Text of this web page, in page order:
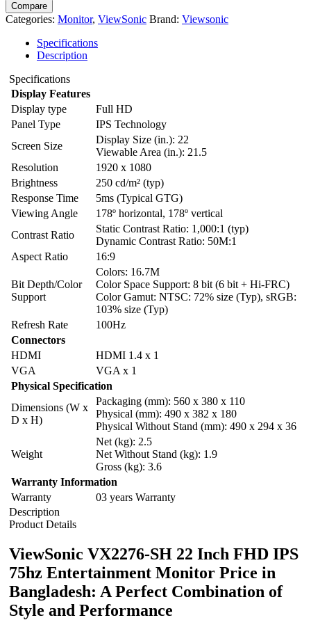
Compare
Categories: Monitor, ViewSonic Brand: Viewsonic
Specifications
Description
Specifications
Display Features
Display type
Full HD
Panel Type
IPS Technology
Screen Size
Display Size (in.): 22
Viewable Area (in.): 21.5
Resolution
1920 x 1080
Brightness
250 cd/m² (typ)
Response Time
5ms (Typical GTG)
Viewing Angle
178º horizontal, 178º vertical
Contrast Ratio
Static Contrast Ratio: 1,000:1 (typ)
Dynamic Contrast Ratio: 50M:1
Aspect Ratio
16:9
Bit Depth/Color
Support
Colors: 16.7M
Color Space Support: 8 bit (6 bit + Hi-FRC)
Color Gamut: NTSC: 72% size (Typ), sRGB:
103% size (Typ)
Refresh Rate
100Hz
Connectors
HDMI
HDMI 1.4 x 1
VGA
VGA x 1
Physical Specification
Dimensions (W x
D x H)
Packaging (mm): 560 x 380 x 110
Physical (mm): 490 x 382 x 180
Physical Without Stand (mm): 490 x 294 x 36
Weight
Net (kg): 2.5
Net Without Stand (kg): 1.9
Gross (kg): 3.6
Warranty Information
Warranty
03 years Warranty
Description
Product Details
ViewSonic VX2276-SH 22 Inch FHD IPS
75hz Entertainment Monitor Price in
Bangladesh: A Perfect Combination of
Style and Performance